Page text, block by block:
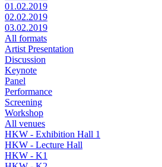
01.02.2019
02.02.2019
03.02.2019
All formats
Artist Presentation
Discussion
Keynote
Panel
Performance
Screening
Workshop
All venues
HKW - Exhibition Hall 1
HKW - Lecture Hall
HKW - K1